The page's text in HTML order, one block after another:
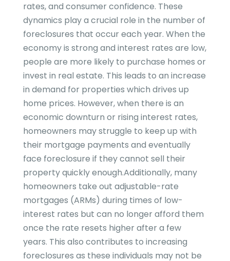
rates, and consumer confidence. These
dynamics play a crucial role in the number of
foreclosures that occur each year. When the
economy is strong and interest rates are low,
people are more likely to purchase homes or
invest in real estate. This leads to an increase
in demand for properties which drives up
home prices. However, when there is an
economic downturn or rising interest rates,
homeowners may struggle to keep up with
their mortgage payments and eventually
face foreclosure if they cannot sell their
property quickly enough.Additionally, many
homeowners take out adjustable-rate
mortgages (ARMs) during times of low-
interest rates but can no longer afford them
once the rate resets higher after a few
years. This also contributes to increasing
foreclosures as these individuals may not be